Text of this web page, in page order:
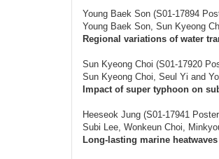
Young Baek Son (S01-17894
Young Baek Son, Sun Kyeong
Regional variations of water
Sun Kyeong Choi (S01-17920
Sun Kyeong Choi, Seul Yi and
Impact of super typhoon on
Heeseok Jung (S01-17941
Subi Lee, Wonkeun Choi,
Long-lasting marine